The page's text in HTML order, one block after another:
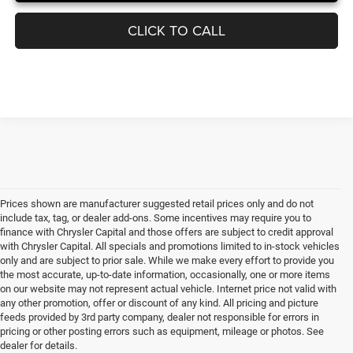
CLICK TO CALL
Prices shown are manufacturer suggested retail prices only and do not
include tax, tag, or dealer add-ons. Some incentives may require you to
finance with Chrysler Capital and those offers are subject to credit approval
with Chrysler Capital. All specials and promotions limited to in-stock vehicles
only and are subject to prior sale. While we make every effort to provide you
the most accurate, up-to-date information, occasionally, one or more items
on our website may not represent actual vehicle. Internet price not valid with
any other promotion, offer or discount of any kind. All pricing and picture
feeds provided by 3rd party company, dealer not responsible for errors in
pricing or other posting errors such as equipment, mileage or photos. See
dealer for details.